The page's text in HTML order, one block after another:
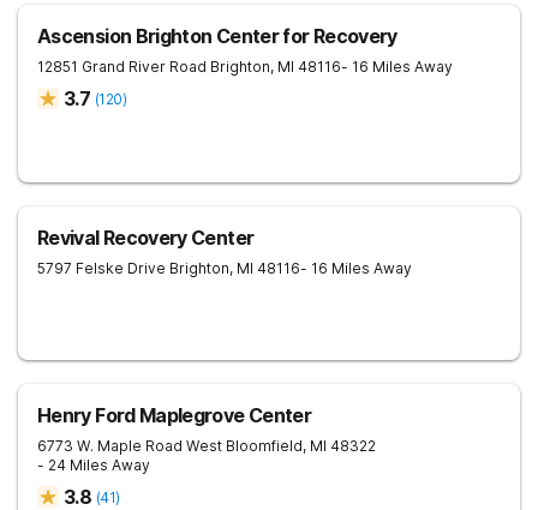
Ascension Brighton Center for Recovery
12851 Grand River Road Brighton, MI 48116- 16 Miles Away
3.7 (120)
Revival Recovery Center
5797 Felske Drive Brighton, MI 48116- 16 Miles Away
Henry Ford Maplegrove Center
6773 W. Maple Road West Bloomfield, MI 48322
- 24 Miles Away
3.8 (41)